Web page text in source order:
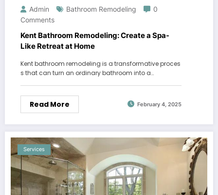
Admin Bathroom Remodeling
0
Comments
Kent Bathroom Remodeling: Create a Spa-
Like Retreat at Home
Kent bathroom remodeling is a transformative proces
s that can turn an ordinary bathroom into a…
Read More February 4, 2025
Services